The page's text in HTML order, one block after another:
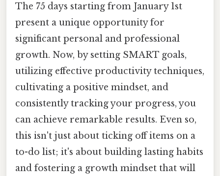
The 75 days starting from January 1st
present a unique opportunity for
significant personal and professional
growth. Now, by setting SMART goals,
utilizing effective productivity techniques,
cultivating a positive mindset, and
consistently tracking your progress, you
can achieve remarkable results. Even so,
this isn't just about ticking off items on a
to-do list; it's about building lasting habits
and fostering a growth mindset that will